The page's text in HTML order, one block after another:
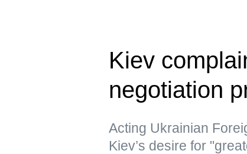
Kiev
negotiation
Acting Ukrainian
Kiev’s desire for